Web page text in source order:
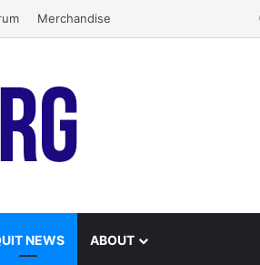
Merchandise
NEWS ABOUT